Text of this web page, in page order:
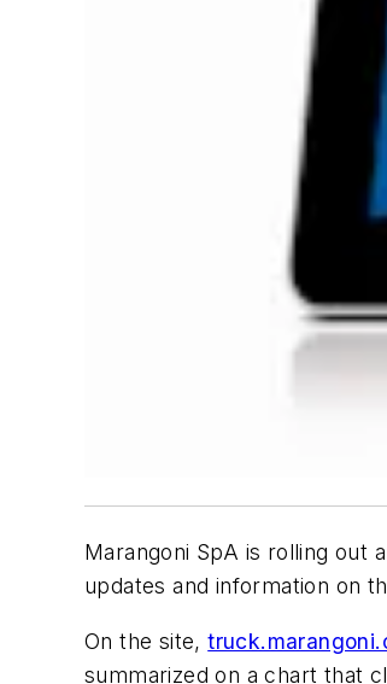
Marangoni SpA is rolling out
updates and information on
On the site,
summarized on a chart that